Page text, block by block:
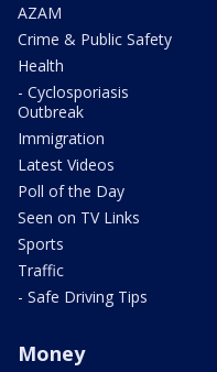
AZAM
Crime & Public Safety
Health
- Cyclosporiasis
Outbreak
Immigration
Latest Videos
Poll of the Day
Seen on TV Links
Sports
Traffic
- Safe Driving Tips
Money